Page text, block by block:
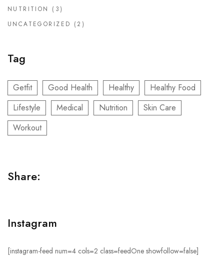
NUTRITION
(3)
UNCATEGORIZED (2)
Tag
Getfit Good Health Healthy
Healthy Food
Lifestyle
Medical Nutrition
Skin Care
Workout
Share:
Instagram
[instagram-feed num=4 cols=2 class=feedOne showfollow=false]